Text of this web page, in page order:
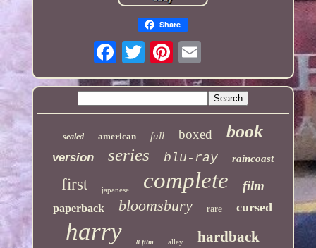
Share
sealed american full boxed book
version series blu-ray raincoast
first japanese complete film
paperback bloomsbury rare cursed
harry 8-film alley hardback